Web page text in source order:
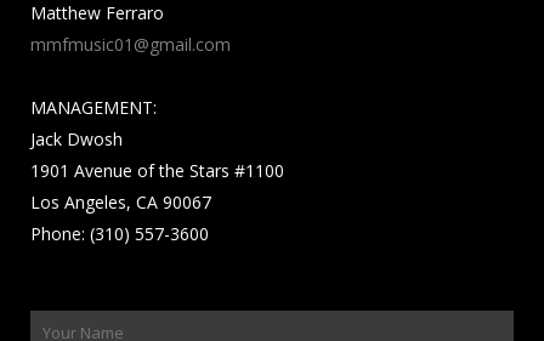
Matthew Ferraro
mmfmusic01@gmail.com
MANAGEMENT:
Jack Dwosh
1901 Avenue of the Stars #1100
Los Angeles, CA 90067
Phone: (310) 557-3600